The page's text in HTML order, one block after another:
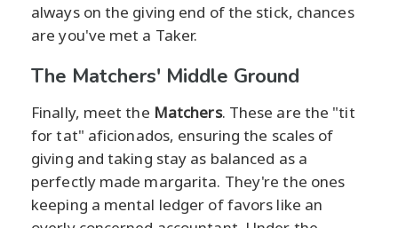
always on the giving end of the stick, chances
are you've met a Taker.
The Matchers' Middle Ground
Finally, meet the Matchers. These are the "tit
for tat" aficionados, ensuring the scales of
giving and taking stay as balanced as a
perfectly made margarita. They're the ones
keeping a mental ledger of favors like an